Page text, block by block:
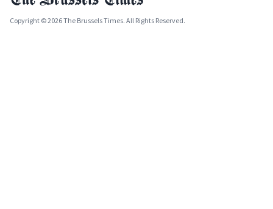
Copyright © 2026 The Brussels Times. All Rights Reserved.